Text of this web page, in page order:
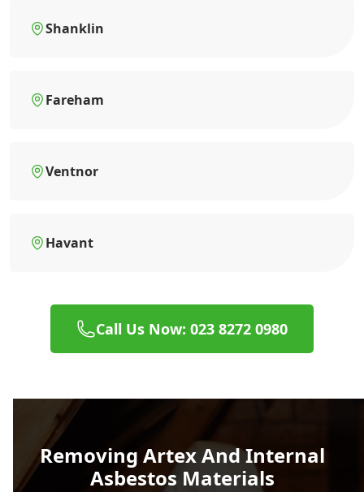
Shanklin
Fareham
Ventnor
Havant
Call Us Now: 023 8272 0980
Removing Artex And Internal
Asbestos Materials